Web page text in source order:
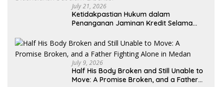
July 21, 2026
Ketidakpastian Hukum dalam
Penanganan Jaminan Kredit Selama
Diminta Didahulukan Sebelum Eksekusi
July 9, 2026
Half His Body Broken and Still Unable to
Move: A Promise Broken, and a Father